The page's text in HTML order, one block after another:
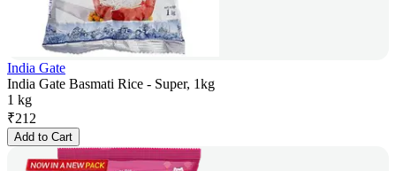
India Gate
India Gate Basmati Rice - Super, 1kg
1 kg
₹212
Add to Cart